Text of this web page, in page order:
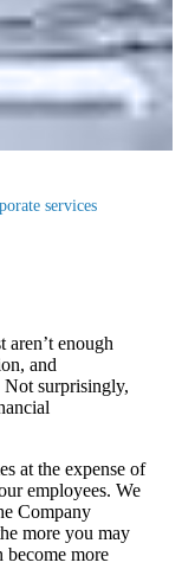
services
aren’t enough
and
surprisingly,
at the expense of
employees. We
Company
more you may
become more